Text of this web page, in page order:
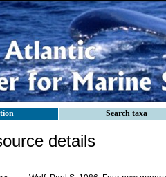
Search taxa
details